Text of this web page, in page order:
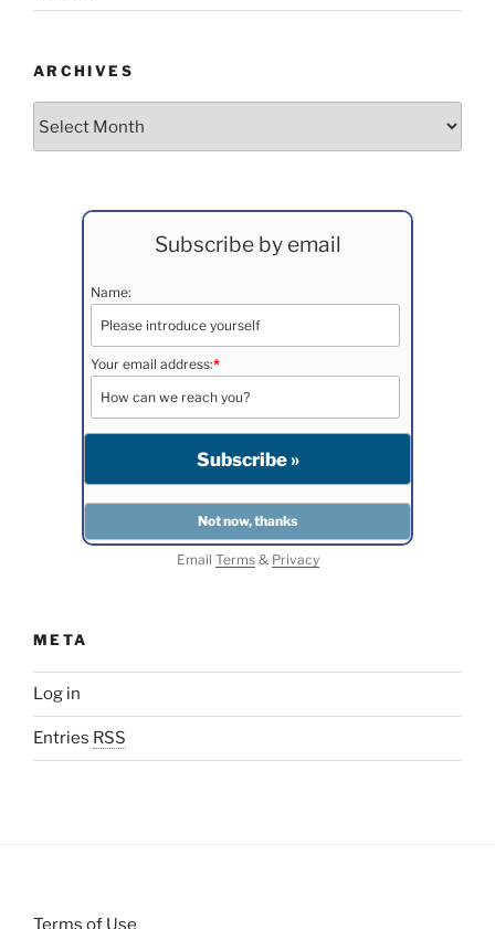
ARCHIVES
Subscribe by email
Name:
Your email address:*
Email Terms& Privacy
META
Log in
Entries RSS
Terms of Use